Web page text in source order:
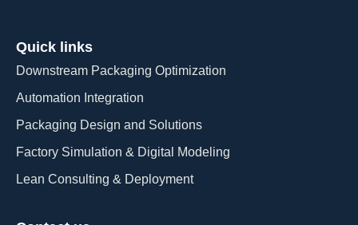
Quick links
Downstream Packaging Optimization
Automation Integration​
Packaging Design and Solutions​
Factory Simulation & Digital Modeling
Lean Consulting & Deployment​